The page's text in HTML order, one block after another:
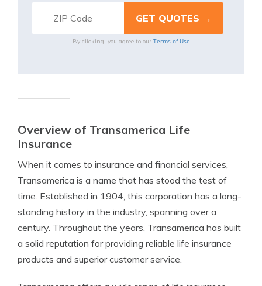
By clicking, you agree to our Terms of Use
Overview of Transamerica Life
Insurance
When it comes to insurance and financial services,
Transamerica is a name that has stood the test of
time. Established in 1904, this corporation has a long-
standing history in the industry, spanning over a
century. Throughout the years, Transamerica has built
a solid reputation for providing reliable life insurance
products and superior customer service.